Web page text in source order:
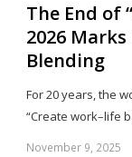
The End of
2026
Blending
For 20 years, the
“Create work–life
November 9, 2025